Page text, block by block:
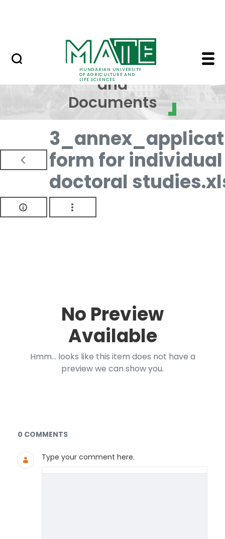
HUNGARIAN UNIVERSITY
OF AGRICULTURE AND
LIFE SCIENCES
Regulations and
Regulations
and
Documents
form for individual
doctoral
No Preview
Available
Hmm... looks like this item does not have a
preview we can show you.
Documents and Media
0 COMMENTS
Type your comment here.